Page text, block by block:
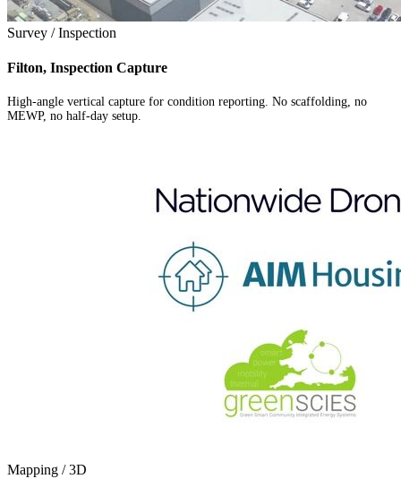
Survey / Inspection
Filton, Inspection Capture
High-angle vertical capture for condition reporting. No scaffolding, no
MEWP, no half-day setup.
Mapping / 3D